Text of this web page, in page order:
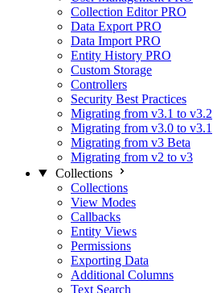
Collection Editor PRO
Data Export PRO
Data Import PRO
Entity History PRO
Custom Storage
Controllers
Security Best Practices
Migrating from v3.1 to v3.2
Migrating from v3.0 to v3.1
Migrating from v3 Beta
Migrating from v2 to v3
Collections
Collections
View Modes
Callbacks
Entity Views
Permissions
Exporting Data
Additional Columns
Text Search